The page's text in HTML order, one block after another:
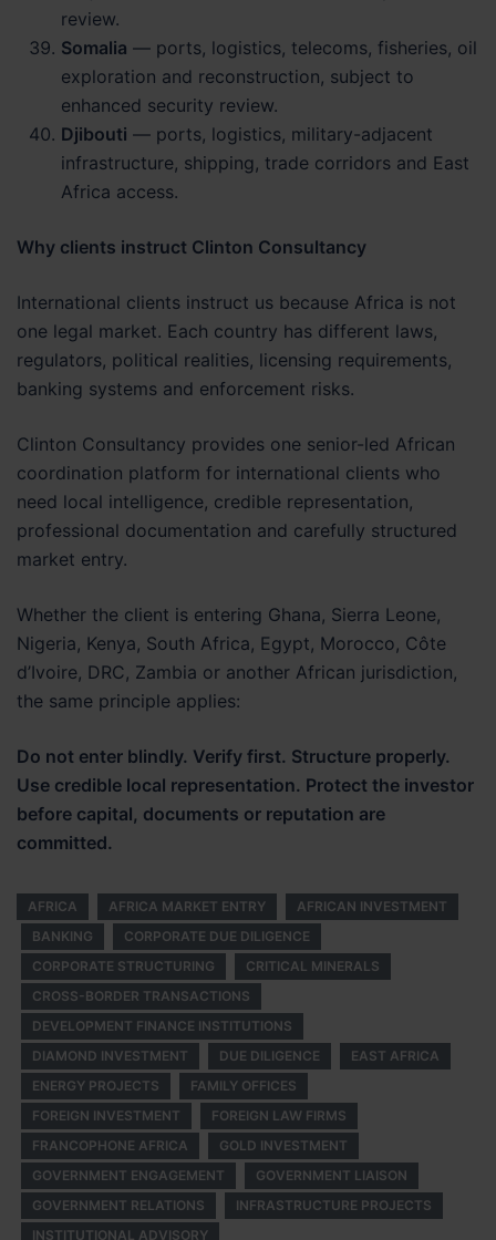
review.
Somalia — ports, logistics, telecoms, fisheries, oil
exploration and reconstruction, subject to
enhanced security review.
Djibouti — ports, logistics, military-adjacent
infrastructure, shipping, trade corridors and East
Africa access.
Why clients instruct Clinton Consultancy
International clients instruct us because Africa is not
one legal market. Each country has different laws,
regulators, political realities, licensing requirements,
banking systems and enforcement risks.
Clinton Consultancy provides one senior-led African
coordination platform for international clients who
need local intelligence, credible representation,
professional documentation and carefully structured
market entry.
Whether the client is entering Ghana, Sierra Leone,
Nigeria, Kenya, South Africa, Egypt, Morocco, Côte
d’Ivoire, DRC, Zambia or another African jurisdiction,
the same principle applies:
Do not enter blindly. Verify first. Structure properly.
Use credible local representation. Protect the investor
before capital, documents or reputation are
committed.
AFRICA AFRICA MARKET ENTRY
AFRICAN INVESTMENT
BANKING
CORPORATE DUE DILIGENCE
CORPORATE STRUCTURING
CRITICAL MINERALS
CROSS-BORDER TRANSACTIONS
DEVELOPMENT FINANCE INSTITUTIONS
DIAMOND INVESTMENT
DUE DILIGENCE
EAST AFRICA
ENERGY PROJECTS
FAMILY OFFICES
FOREIGN INVESTMENT
FOREIGN LAW FIRMS
FRANCOPHONE AFRICA
GOLD INVESTMENT
GOVERNMENT ENGAGEMENT
GOVERNMENT LIAISON
GOVERNMENT RELATIONS
INFRASTRUCTURE PROJECTS
INSTITUTIONAL ADVISORY